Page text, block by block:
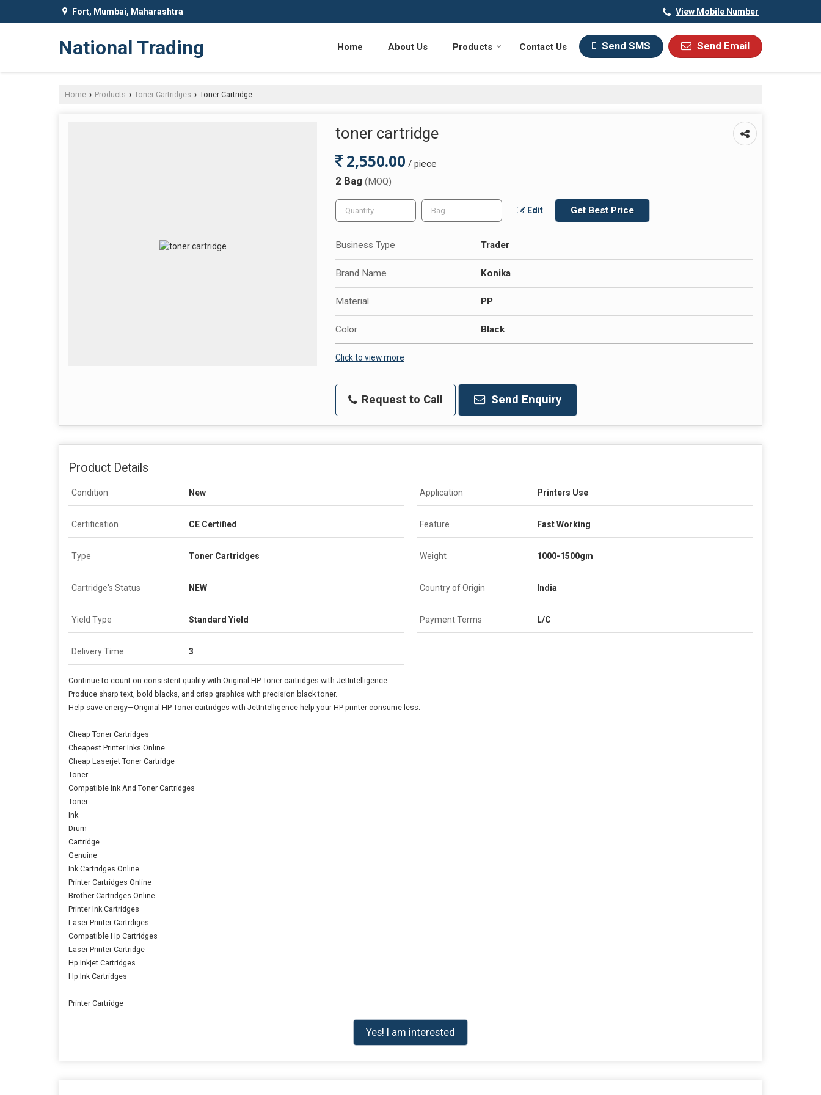
Fort, Mumbai, Maharashtra View Mobile Number
National Trading Send SMS Send Email
Home About Us Products Contact Us
Home › Products › Toner Cartridges › Toner Cartridge
toner cartridge
2,550.00 / piece
2 Bag (MOQ)
Edit Get Best Price
Business Type Trader
Brand Name Konika
Material PP
Color Black
Click to view more
Request to Call Send Enquiry
Product Details
Condition New Application Printers Use
Certification CE Certified Feature Fast Working
Type Toner Cartridges Weight 1000-1500gm
Cartridge's Status NEW Country of Origin India
Yield Type Standard Yield Payment Terms L/C
Delivery Time 3
Continue to count on consistent quality with Original HP Toner cartridges with JetIntelligence.
Produce sharp text, bold blacks, and crisp graphics with precision black toner.
Help save energy—Original HP Toner cartridges with JetIntelligence help your HP printer consume less.
Cheap Toner Cartridges
Cheapest Printer Inks Online
Cheap Laserjet Toner Cartridge
Toner
Compatible Ink And Toner Cartridges
Toner
Ink
Drum
Cartridge
Genuine
Ink Cartridges Online
Printer Cartridges Online
Brother Cartridges Online
Printer Ink Cartridges
Laser Printer Cartrdiges
Compatible Hp Cartridges
Laser Printer Cartridge
Hp Inkjet Cartridges
Hp Ink Cartridges
Printer Cartridge
Yes! I am interested